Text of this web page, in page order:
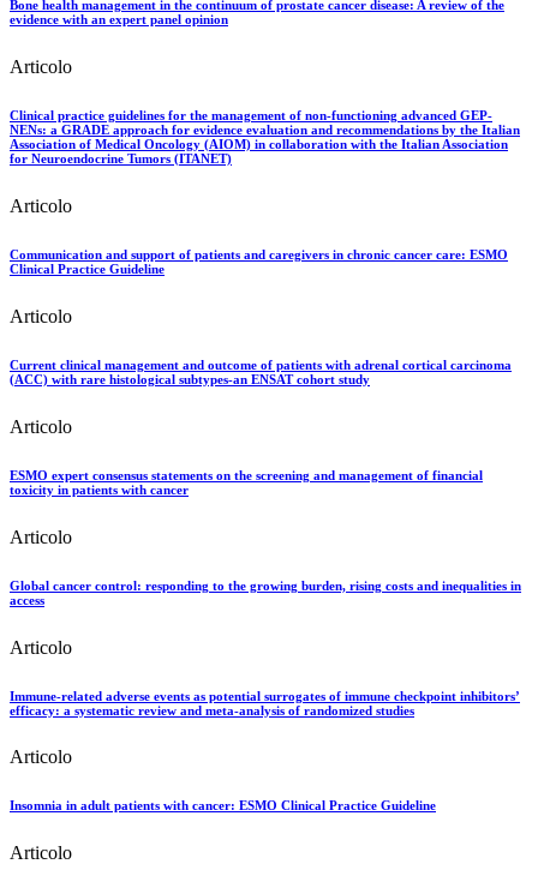
Bone health management in the continuum of prostate cancer disease: A review of the
evidence with an expert panel opinion
Articolo
Clinical practice guidelines for the management of non-functioning advanced GEP-
NENs: a GRADE approach for evidence evaluation and recommendations by the Italian
Association of Medical Oncology (AIOM) in collaboration with the Italian Association
for Neuroendocrine Tumors (ITANET)
Articolo
Communication and support of patients and caregivers in chronic cancer care: ESMO
Clinical Practice Guideline
Articolo
Current clinical management and outcome of patients with adrenal cortical carcinoma
(ACC) with rare histological subtypes-an ENSAT cohort study
Articolo
ESMO expert consensus statements on the screening and management of financial
toxicity in patients with cancer
Articolo
Global cancer control: responding to the growing burden, rising costs and inequalities in
access
Articolo
Immune-related adverse events as potential surrogates of immune checkpoint inhibitors’
efficacy: a systematic review and meta-analysis of randomized studies
Articolo
Insomnia in adult patients with cancer: ESMO Clinical Practice Guideline
Articolo